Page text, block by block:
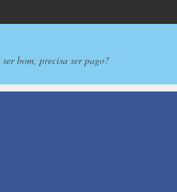
bom, precisa ser pago?